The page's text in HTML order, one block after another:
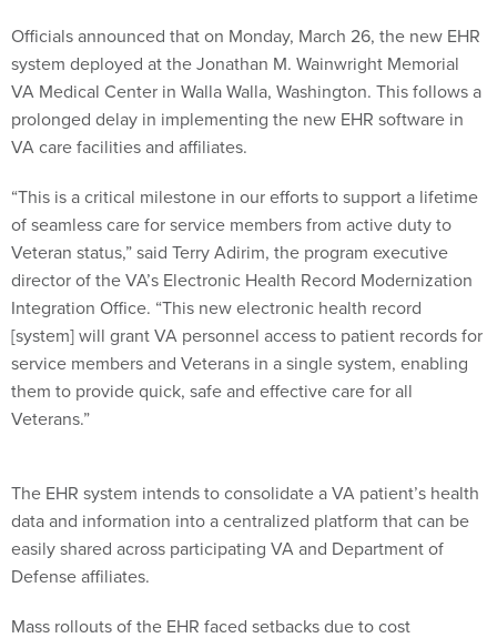
Officials announced that on Monday, March 26, the new EHR
system deployed at the Jonathan M. Wainwright Memorial
VA Medical Center in Walla Walla, Washington. This follows a
prolonged delay in implementing the new EHR software in
VA care facilities and affiliates.
“This is a critical milestone in our efforts to support a lifetime
of seamless care for service members from active duty to
Veteran status,” said Terry Adirim, the program executive
director of the VA’s Electronic Health Record Modernization
Integration Office. “This new electronic health record
[system] will grant VA personnel access to patient records for
service members and Veterans in a single system, enabling
them to provide quick, safe and effective care for all
Veterans.”
The EHR system intends to consolidate a VA patient’s health
data and information into a centralized platform that can be
easily shared across participating VA and Department of
Defense affiliates.
Mass rollouts of the EHR faced setbacks due to cost